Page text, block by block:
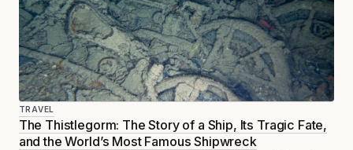
TRAVEL
The Thistlegorm: The Story of a Ship, Its Tragic Fate,
and the World’s Most Famous Shipwreck